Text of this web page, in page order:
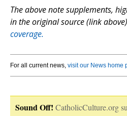
The above note supplements,
in the original source (link
coverage.
For all current news, visit our News home
Sound Off! CatholicCulture.org